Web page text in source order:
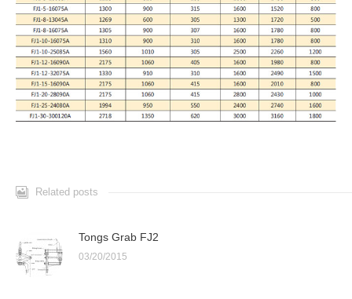
Related posts
Tongs Grab FJ2
03/20/2015